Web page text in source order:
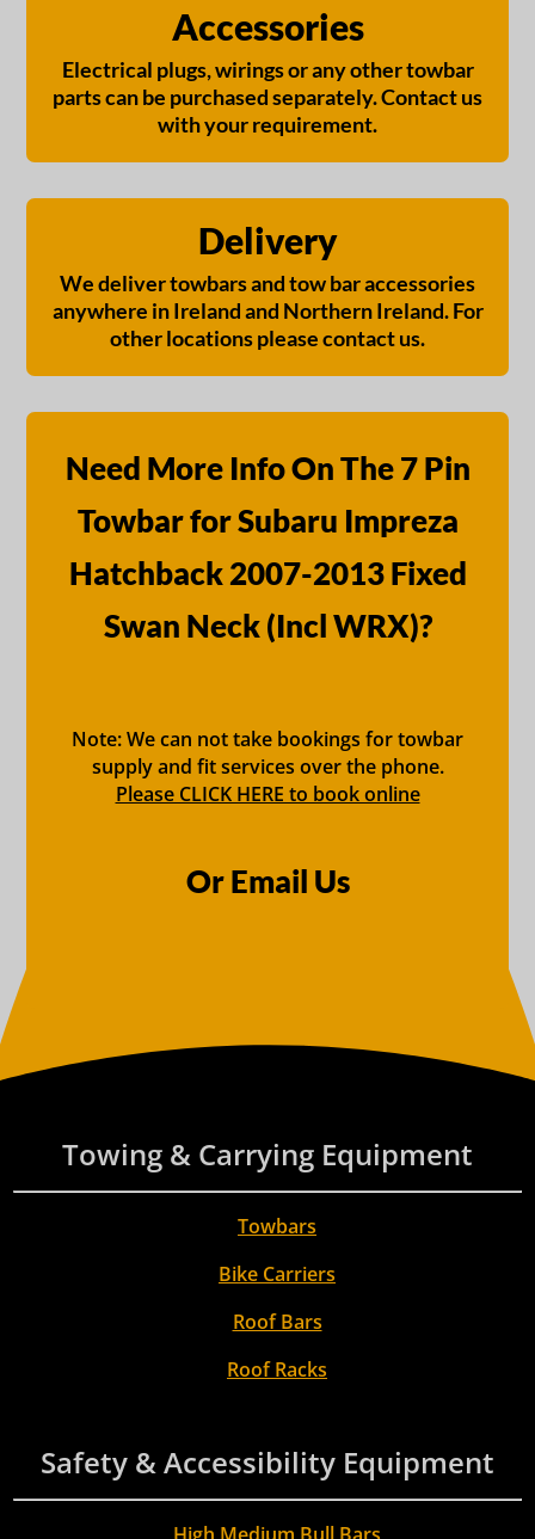
Accessories
Electrical plugs, wirings or any other towbar
parts can be purchased separately. Contact us
with your requirement.
Delivery
We deliver towbars and tow bar accessories
anywhere in Ireland and Northern Ireland. For
other locations please contact us.
Need More Info On The 7 Pin
Towbar for Subaru Impreza
Hatchback 2007-2013 Fixed
Swan Neck (Incl WRX)?
Note: We can not take bookings for towbar
supply and fit services over the phone.
Please CLICK HERE to book online
Or Email Us
Towing & Carrying Equipment
Towbars
Bike Carriers
Roof Bars
Roof Racks
Safety & Accessibility Equipment
High Medium Bull Bars